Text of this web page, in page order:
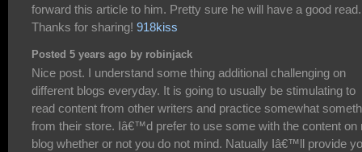
forward this article to him. Pretty sure he will have a good read.
Thanks for sharing! 918kiss
Posted 5 years ago by robinjack
Nice post. I understand some thing additional challenging on
different blogs everyday. It is going to usually be stimulating to
read content from other writers and practice somewhat
from their store. Iâ€™d prefer to use some with the content on
blog whether or not you do not mind. Natually Iâ€™ll provide